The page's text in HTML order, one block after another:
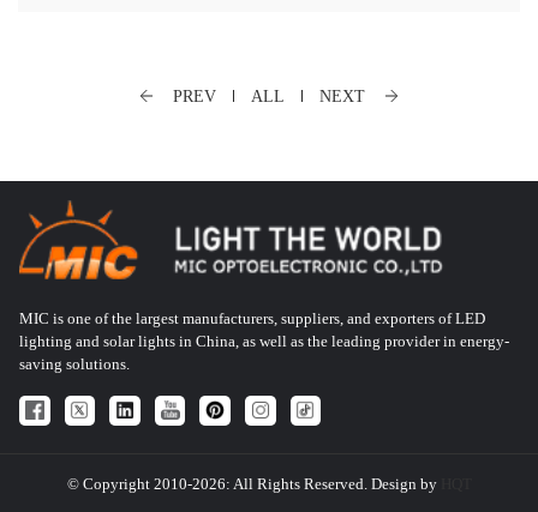
PREV ALL NEXT
MIC is one of the largest manufacturers, suppliers, and exporters of LED
lighting and solar lights in China, as well as the leading provider in energy-
saving solutions.
© Copyright 2010-2026: All Rights Reserved. Design by